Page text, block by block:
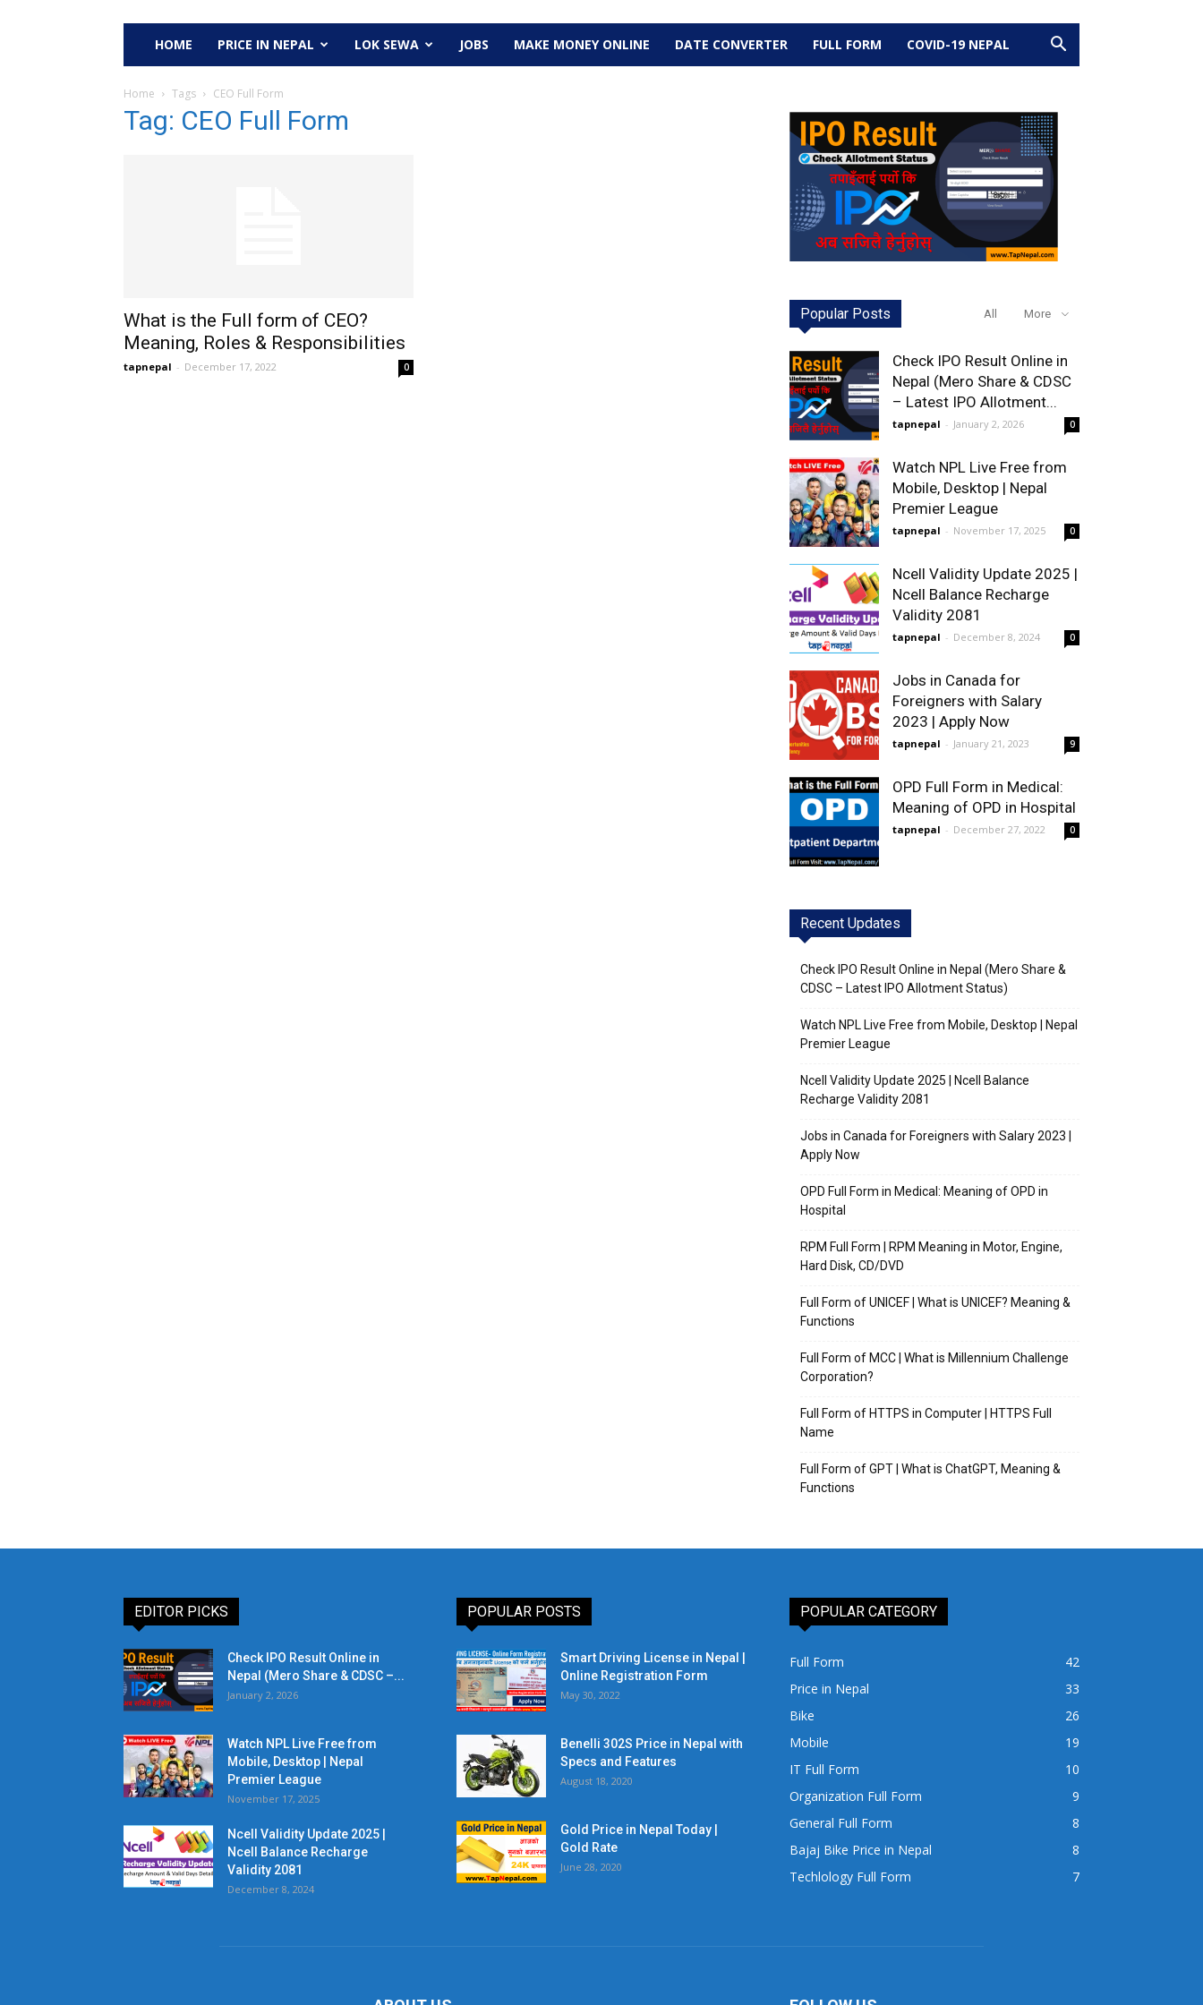
HOME PRICE IN NEPAL LOK SEWA JOBS MAKE MONEY ONLINE DATE CONVERTER FULL FORM COVID-19 NEPAL
Home Tags CEO Full Form
Tag: CEO Full Form
What is the Full form of CEO?
Meaning, Roles & Responsibilities
tapnepal - December 17, 2022 0
Popular Posts All More
Check IPO Result Online in
Nepal (Mero Share & CDSC
– Latest IPO Allotment...
tapnepal - January 2, 2026 0
Watch NPL Live Free from
Mobile, Desktop | Nepal
Premier League
tapnepal - November 17, 2025 0
Ncell Validity Update 2025 |
Ncell Balance Recharge
Validity 2081
tapnepal - December 8, 2024 0
Jobs in Canada for
Foreigners with Salary
2023 | Apply Now
tapnepal - January 21, 2023 9
OPD Full Form in Medical:
Meaning of OPD in Hospital
tapnepal - December 27, 2022 0
Recent Updates
Check IPO Result Online in Nepal (Mero Share &
CDSC – Latest IPO Allotment Status)
Watch NPL Live Free from Mobile, Desktop | Nepal
Premier League
Ncell Validity Update 2025 | Ncell Balance
Recharge Validity 2081
Jobs in Canada for Foreigners with Salary 2023 |
Apply Now
OPD Full Form in Medical: Meaning of OPD in
Hospital
RPM Full Form | RPM Meaning in Motor, Engine,
Hard Disk, CD/DVD
Full Form of UNICEF | What is UNICEF? Meaning &
Functions
Full Form of MCC | What is Millennium Challenge
Corporation?
Full Form of HTTPS in Computer | HTTPS Full
Name
Full Form of GPT | What is ChatGPT, Meaning &
Functions
EDITOR PICKS
Check IPO Result Online in
Nepal (Mero Share & CDSC –...
January 2, 2026
Watch NPL Live Free from
Mobile, Desktop | Nepal
Premier League
November 17, 2025
Ncell Validity Update 2025 |
Ncell Balance Recharge
Validity 2081
December 8, 2024
POPULAR POSTS
Smart Driving License in Nepal |
Online Registration Form
May 30, 2022
Benelli 302S Price in Nepal with
Specs and Features
August 18, 2020
Gold Price in Nepal Today |
Gold Rate
June 28, 2020
POPULAR CATEGORY
Full Form
42
Price in Nepal
33
Bike
26
Mobile
19
IT Full Form
10
Organization Full Form
9
General Full Form
8
Bajaj Bike Price in Nepal
8
Techlology Full Form
7